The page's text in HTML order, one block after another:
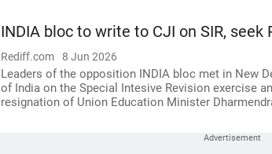
INDIA bloc to write to CJI on SIR, seek
Rediff.com 8 Jun 2026
Leaders of the opposition INDIA bloc met in New
of India on the Special Intesive Revision exercise
resignation of Union Education Minister